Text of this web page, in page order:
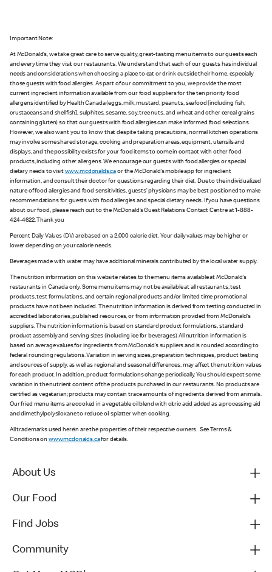
Important Note:
At McDonald’s, we take great care to serve quality, great-tasting menu items to our guests each
and every time they visit our restaurants. We understand that each of our guests has individual
needs and considerations when choosing a place to eat or drink outside their home, especially
those guests with food allergies. As part of our commitment to you, we provide the most
current ingredient information available from our food suppliers for the ten priority food
allergens identified by Health Canada (eggs, milk, mustard, peanuts, seafood [including fish,
crustaceans and shellfish], sulphites, sesame, soy, tree nuts, and wheat and other cereal grains
containing gluten) so that our guests with food allergies can make informed food selections.
However, we also want you to know that despite taking precautions, normal kitchen operations
may involve some shared storage, cooking and preparation areas, equipment, utensils and
displays, and the possibility exists for your food items to come in contact with other food
products, including other allergens. We encourage our guests with food allergies or special
dietary needs to visit www.mcdonalds.ca or the McDonald’s mobile app for ingredient
information, and consult their doctor for questions regarding their diet. Due to the individualized
nature of food allergies and food sensitivities, guests’ physicians may be best positioned to make
recommendations for guests with food allergies and special dietary needs. If you have questions
about our food, please reach out to the McDonald’s Guest Relations Contact Centre at 1-888-
424-4622. Thank you
Percent Daily Values (DV) are based on a 2,000 calorie diet. Your daily values may be higher or
lower depending on your calorie needs.
Beverages made with water may have additional minerals contributed by the local water supply.
The nutrition information on this website relates to the menu items available at McDonald’s
restaurants in Canada only. Some menu items may not be available at all restaurants; test
products, test formulations, and certain regional products and/or limited time promotional
products have not been included. The nutrition information is derived from testing conducted in
accredited laboratories, published resources, or from information provided from McDonald’s
suppliers. The nutrition information is based on standard product formulations, standard
product assembly and serving sizes (including ice for beverages). All nutrition information is
based on average values for ingredients from McDonald’s suppliers and is rounded according to
federal rounding regulations. Variation in serving sizes, preparation techniques, product testing
and sources of supply, as well as regional and seasonal differences, may affect the nutrition values
for each product. In addition, product formulations change periodically. You should expect some
variation in the nutrient content of the products purchased in our restaurants. No products are
certified as vegetarian; products may contain trace amounts of ingredients derived from animals.
Our fried menu items are cooked in a vegetable oil blend with citric acid added as a processing aid
and dimethylpolysiloxane to reduce oil splatter when cooking.
All trademarks used herein are the properties of their respective owners. See Terms &
Conditions on www.mcdonalds.cafor details.
About Us
Our Food
Find Jobs
Community